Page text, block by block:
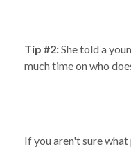
Tip #2:She told a
much time on who
If you aren't sure